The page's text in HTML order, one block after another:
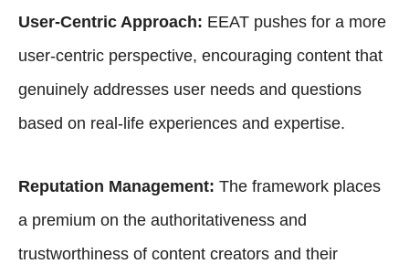
User-Centric Approach: EEAT pushes for a more
user-centric perspective, encouraging content that
genuinely addresses user needs and questions
based on real-life experiences and expertise.
Reputation Management: The framework places
a premium on the authoritativeness and
trustworthiness of content creators and their